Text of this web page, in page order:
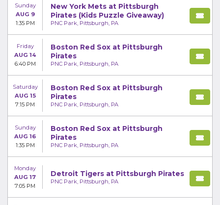
Sunday
AUG 9
1:35 PM
New York Mets at Pittsburgh
Pirates (Kids Puzzle Giveaway)
PNC Park, Pittsburgh, PA
Friday
AUG 14
6:40 PM
Boston Red Sox at Pittsburgh
Pirates
PNC Park, Pittsburgh, PA
Saturday
AUG 15
7:15 PM
Boston Red Sox at Pittsburgh
Pirates
PNC Park, Pittsburgh, PA
Sunday
AUG 16
1:35 PM
Boston Red Sox at Pittsburgh
Pirates
PNC Park, Pittsburgh, PA
Monday
AUG 17
7:05 PM
Detroit Tigers at Pittsburgh Pirates
PNC Park, Pittsburgh, PA